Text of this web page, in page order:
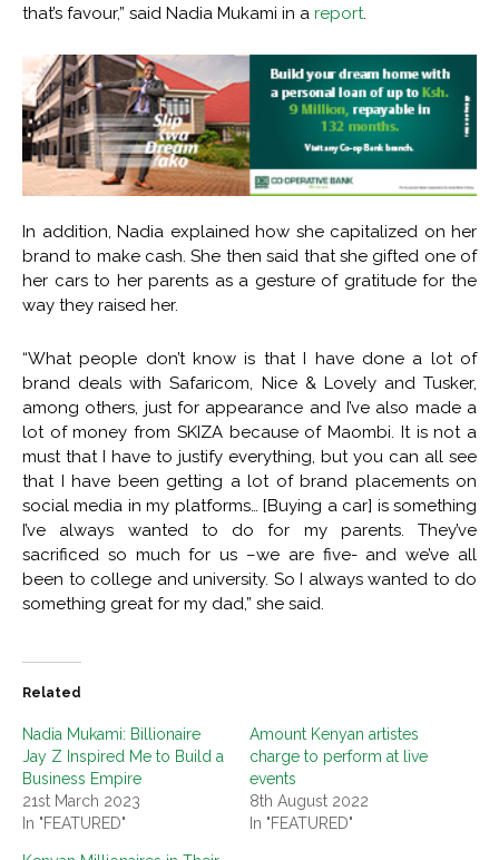
that’s favour,” said Nadia Mukami in a report.
In addition, Nadia explained how she capitalized on her
brand to make cash. She then said that she gifted one of
her cars to her parents as a gesture of gratitude for the
way they raised her.
“What people don’t know is that I have done a lot of
brand deals with Safaricom, Nice & Lovely and Tusker,
among others, just for appearance and I’ve also made a
lot of money from SKIZA because of Maombi. It is not a
must that I have to justify everything, but you can all see
that I have been getting a lot of brand placements on
social media in my platforms… [Buying a car] is something
I’ve always wanted to do for my parents. They’ve
sacrificed so much for us –we are five- and we’ve all
been to college and university. So I always wanted to do
something great for my dad,” she said.
Related
Nadia Mukami: Billionaire
Jay Z Inspired Me to Build a
Business Empire
21st March 2023
In "FEATURED"
Amount Kenyan artistes
charge to perform at live
events
8th August 2022
In "FEATURED"